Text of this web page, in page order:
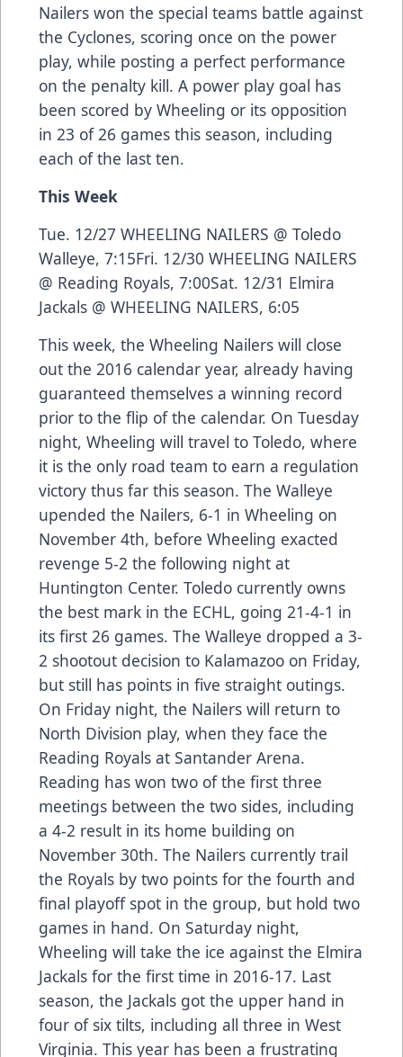
Nailers won the special teams battle against
the Cyclones, scoring once on the power
play, while posting a perfect performance
on the penalty kill. A power play goal has
been scored by Wheeling or its opposition
in 23 of 26 games this season, including
each of the last ten.
This Week
Tue. 12/27 WHEELING NAILERS @ Toledo
Walleye, 7:15Fri. 12/30 WHEELING NAILERS
@ Reading Royals, 7:00Sat. 12/31 Elmira
Jackals @ WHEELING NAILERS, 6:05
This week, the Wheeling Nailers will close
out the 2016 calendar year, already having
guaranteed themselves a winning record
prior to the flip of the calendar. On Tuesday
night, Wheeling will travel to Toledo, where
it is the only road team to earn a regulation
victory thus far this season. The Walleye
upended the Nailers, 6-1 in Wheeling on
November 4th, before Wheeling exacted
revenge 5-2 the following night at
Huntington Center. Toledo currently owns
the best mark in the ECHL, going 21-4-1 in
its first 26 games. The Walleye dropped a 3-
2 shootout decision to Kalamazoo on Friday,
but still has points in five straight outings.
On Friday night, the Nailers will return to
North Division play, when they face the
Reading Royals at Santander Arena.
Reading has won two of the first three
meetings between the two sides, including
a 4-2 result in its home building on
November 30th. The Nailers currently trail
the Royals by two points for the fourth and
final playoff spot in the group, but hold two
games in hand. On Saturday night,
Wheeling will take the ice against the Elmira
Jackals for the first time in 2016-17. Last
season, the Jackals got the upper hand in
four of six tilts, including all three in West
Virginia. This year has been a frustrating